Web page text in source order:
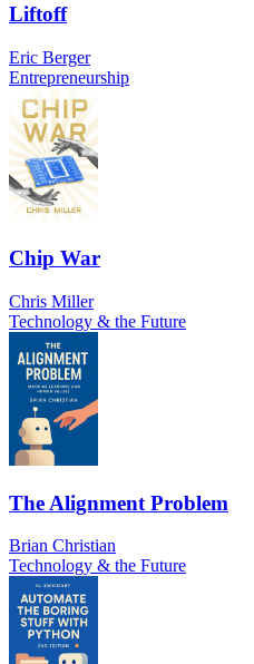
Liftoff
Eric Berger
Entrepreneurship
Chip War
Chris Miller
Technology & the Future
The Alignment Problem
Brian Christian
Technology & the Future